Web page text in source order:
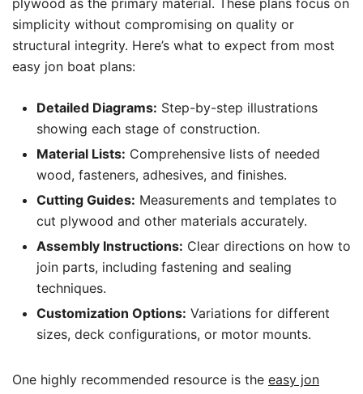
plywood as the primary material. These plans focus on
simplicity without compromising on quality or
structural integrity. Here’s what to expect from most
easy jon boat plans:
Detailed Diagrams: Step-by-step illustrations
showing each stage of construction.
Material Lists: Comprehensive lists of needed
wood, fasteners, adhesives, and finishes.
Cutting Guides: Measurements and templates to
cut plywood and other materials accurately.
Assembly Instructions: Clear directions on how to
join parts, including fastening and sealing
techniques.
Customization Options: Variations for different
sizes, deck configurations, or motor mounts.
One highly recommended resource is the easy jon